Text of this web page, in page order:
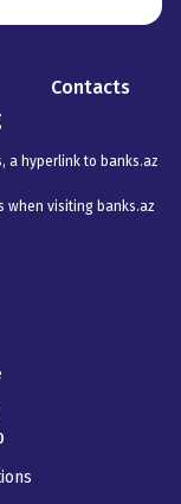
Contacts
a hyperlink to banks.az
when visiting banks.az